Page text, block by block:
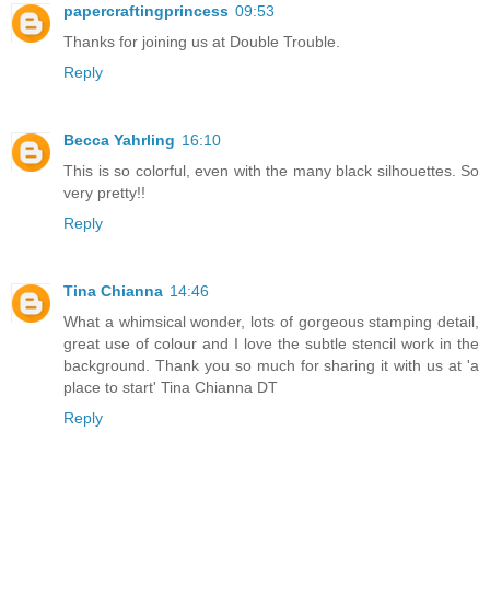
papercraftingprincess 09:53
Thanks for joining us at Double Trouble.
Reply
Becca Yahrling 16:10
This is so colorful, even with the many black silhouettes. So
very pretty!!
Reply
Tina Chianna 14:46
What a whimsical wonder, lots of gorgeous stamping detail,
great use of colour and I love the subtle stencil work in the
background. Thank you so much for sharing it with us at 'a
place to start' Tina Chianna DT
Reply